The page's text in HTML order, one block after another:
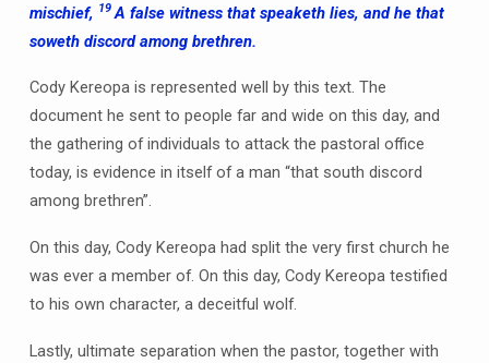
mischief, 19 A false witness that speaketh lies, and he that
soweth discord among brethren.
Cody Kereopa is represented well by this text. The
document he sent to people far and wide on this day, and
the gathering of individuals to attack the pastoral office
today, is evidence in itself of a man “that south discord
among brethren”.
On this day, Cody Kereopa had split the very first church he
was ever a member of. On this day, Cody Kereopa testified
to his own character, a deceitful wolf.
Lastly, ultimate separation when the pastor, together with